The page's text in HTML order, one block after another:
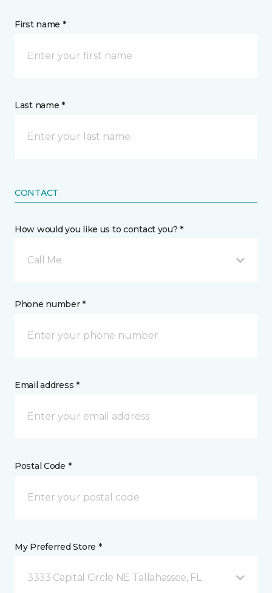
First name *
Last name *
CONTACT
How would you like us to contact you? *
Call Me
Phone number *
Email address *
Postal Code *
My Preferred Store *
3333 Capital Circle NE Tallahassee, FL